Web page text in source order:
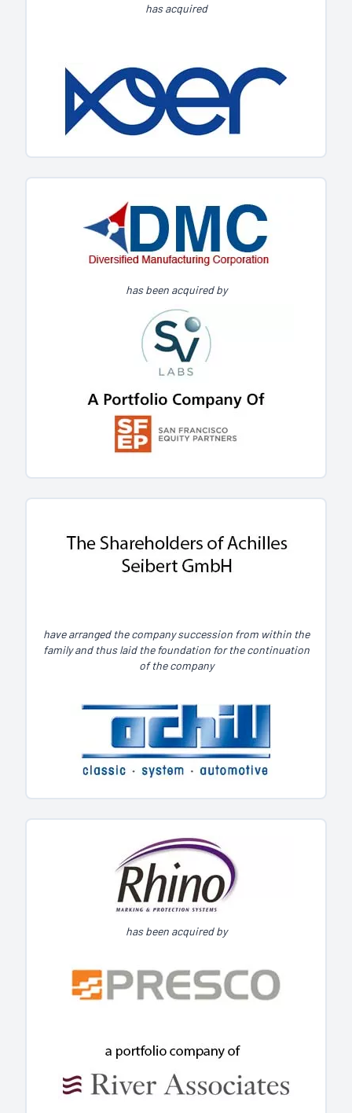
has acquired
has been acquired by
have arranged the company succession from within the
family and thus laid the foundation for the continuation
of the company
has been acquired by